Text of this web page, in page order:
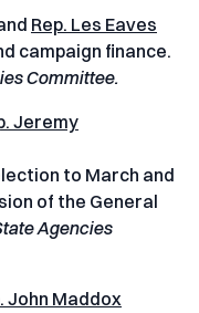
Rep. Les Eaves
campaign finance.
Committee.
Jeremy
to March and
of the General
Agencies
John Maddox